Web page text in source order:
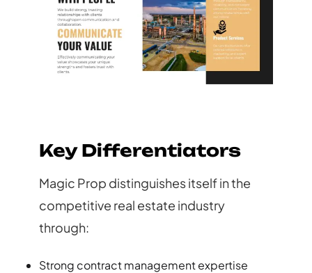
Key Differentiators
Magic Prop distinguishes itself in the
competitive real estate industry
through:
Strong contract management expertise